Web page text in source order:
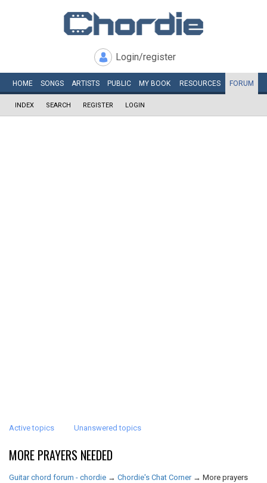
Login/register
HOME SONGS ARTISTS PUBLIC MY BOOK RESOURCES FORUM
INDEX SEARCH REGISTER LOGIN
Active topics Unanswered topics
MORE PRAYERS NEEDED
Guitar chord forum - chordie → Chordie's Chat Corner → More prayers